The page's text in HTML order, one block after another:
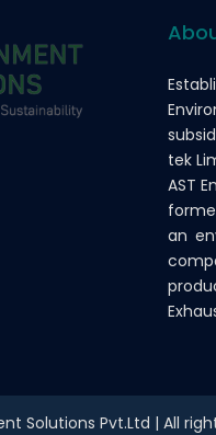
tek
AST
an
Solutions Pvt.Ltd | All